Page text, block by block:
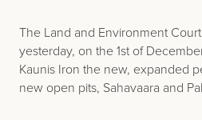
The Land and Environment
yesterday, on the 1st of
Kaunis Iron the new, expanded
new open pits, Sahavaara and